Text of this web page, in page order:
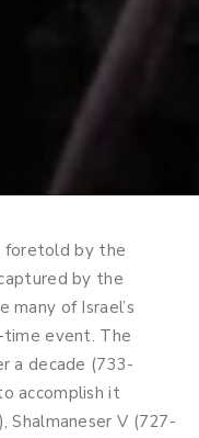
foretold by the
by the
many of Israel’s
event. The
a decade (733-
accomplish it
Shalmaneser V (727-